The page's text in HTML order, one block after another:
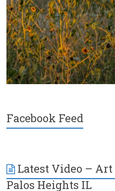
Facebook Feed
Latest Video –
Palos Heights IL